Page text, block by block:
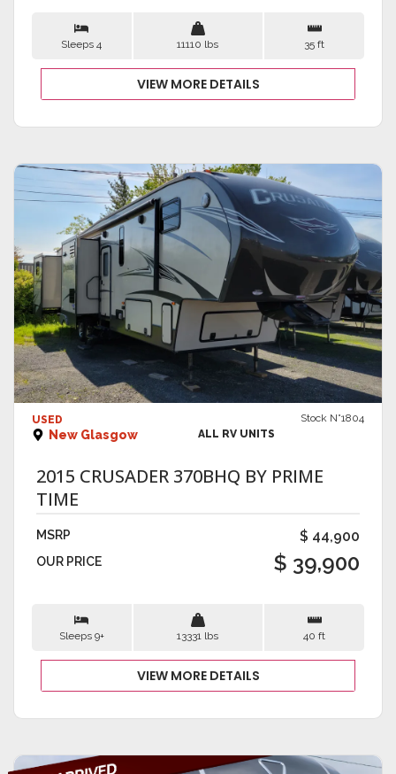
Sleeps 4 11110 lbs 35 ft
VIEW MORE DETAILS
VIEW DETAILS
USED
New Glasgow
Stock N°1804
ALL RV UNITS
2015 CRUSADER 370BHQ BY PRIME
TIME
MSRP $ 44,900
OUR PRICE $ 39,900
Sleeps 9+ 13331 lbs 40 ft
VIEW MORE DETAILS